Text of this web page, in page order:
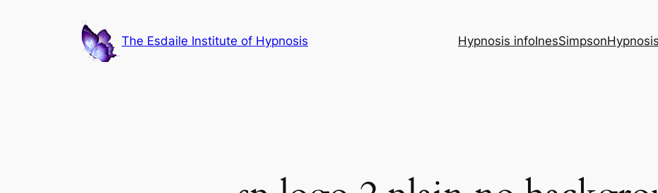
The Esdaile Institute of Hypnosis Hypnosis infoInesSimpsonHypnosis